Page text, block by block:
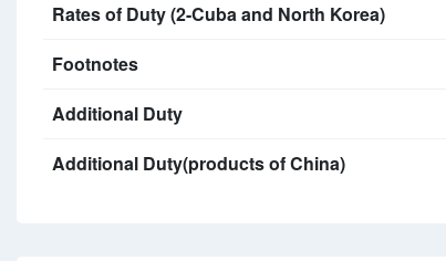
Rates of Duty (2-Cuba and North Korea)
Footnotes
Additional Duty
Additional Duty(products of China)